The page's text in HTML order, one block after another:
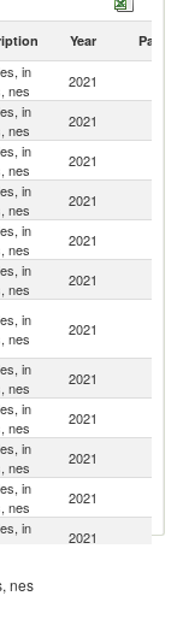
Year Partner
in
nes
2021
in
nes
2021
in
nes
2021
in
nes
2021
in
nes
2021
in
nes
2021
in
nes
2021
in
nes
2021
in
nes
2021
in
nes
2021
in
nes
2021
in
2021
in
nes
nes